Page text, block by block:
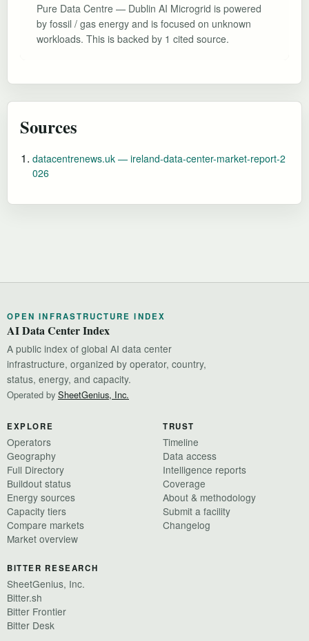
Pure Data Centre — Dublin AI Microgrid is powered
by fossil / gas energy and is focused on unknown
workloads. This is backed by 1 cited source.
Sources
datacentrenews.uk — ireland-data-center-market-report-2
026
OPEN INFRASTRUCTURE INDEX
AI Data Center Index
A public index of global AI data center
infrastructure, organized by operator, country,
status, energy, and capacity.
Operated by SheetGenius, Inc.
EXPLORE
Operators
Geography
Full Directory
Buildout status
Energy sources
Capacity tiers
Compare markets
Market overview
TRUST
Timeline
Data access
Intelligence reports
Coverage
About & methodology
Submit a facility
Changelog
BITTER RESEARCH
SheetGenius, Inc.
Bitter.sh
Bitter Frontier
Bitter Desk